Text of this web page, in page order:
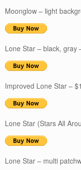
Moonglow – light
Lone Star – black, gray
Improved Lone Star –
Lone Star (Stars All
Lone Star – multi